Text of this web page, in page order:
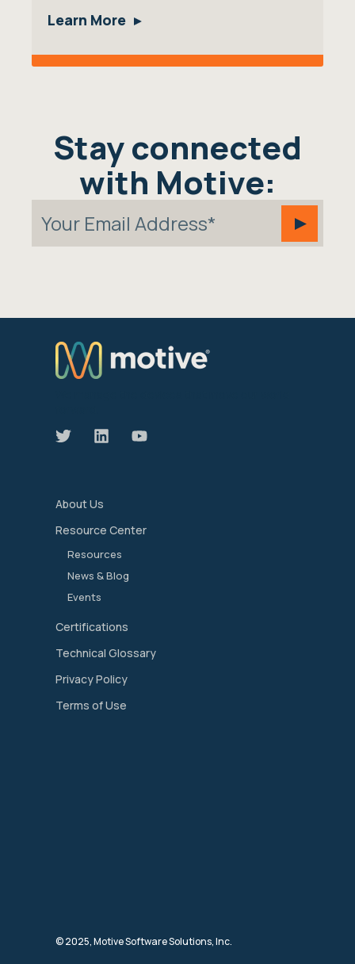
Learn More
Stay connected
with Motive:
About Us
Resource Center
Resources
News & Blog
Events
Certifications
Technical Glossary
Privacy Policy
Terms of Use
© 2025, Motive Software Solutions, Inc.